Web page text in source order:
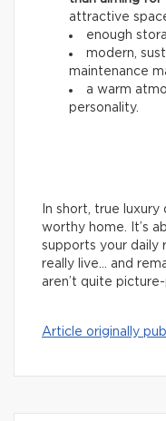
attractive
enough
modern,
maintenance
a warm
personality.
In short, true luxury
worthy home. It’s
supports your daily
really live… and
aren’t quite
Article originally